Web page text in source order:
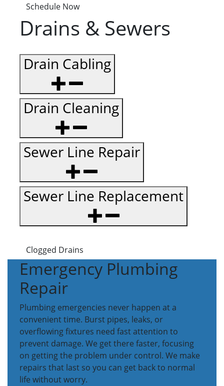
Schedule Now
Drains & Sewers
Drain Cabling
Drain Cleaning
Sewer Line Repair
Sewer Line Replacement
Clogged Drains
Emergency Plumbing
Repair
Plumbing emergencies never happen at a
convenient time. Burst pipes, leaks, or
overflowing fixtures need fast attention to
prevent damage. We get there faster, focusing
on getting the problem under control. We make
repairs that last so you can get back to normal
life without worry.